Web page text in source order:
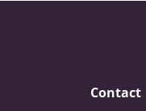
Contact